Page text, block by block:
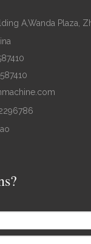
A,Wanda Plaza,